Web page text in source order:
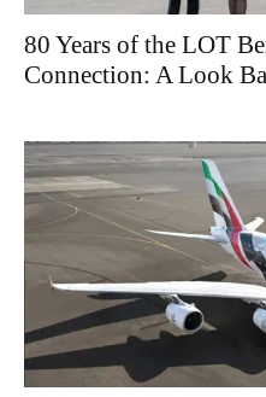
80 Years of the LOT
Connection: A Look